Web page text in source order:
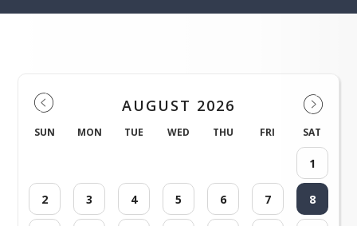
AUGUST 2026
SUN MON TUE WED THU FRI SAT
1
2 3 4 5 6 7 8